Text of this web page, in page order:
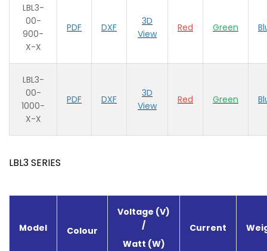
LBL3-
00-
900-
X-X
PDF DXF
3D
View
Red Green
LBL3-
00-
1000-
X-X
PDF DXF
3D
View
Red Green
LBL3 SERIES
Model Colour
Voltage (V)
/
Watt (W)
Current